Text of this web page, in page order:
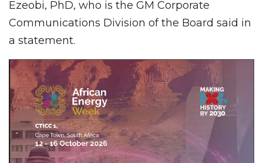
Ezeobi, PhD, who is the GM Corporate
Communications Division of the Board said in
a statement.